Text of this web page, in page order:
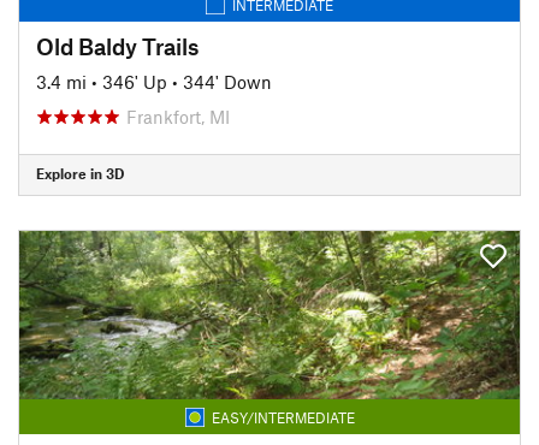
INTERMEDIATE
Old Baldy Trails
3.4 mi • 346' Up • 344' Down
Frankfort, MI
Explore in 3D
EASY/INTERMEDIATE